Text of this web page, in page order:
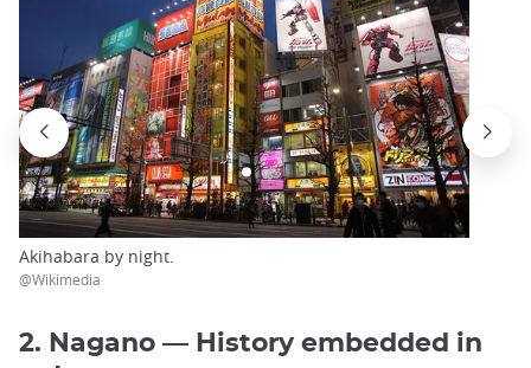
Akihabara by night.
@Wikimedia
2. Nagano — History embedded in